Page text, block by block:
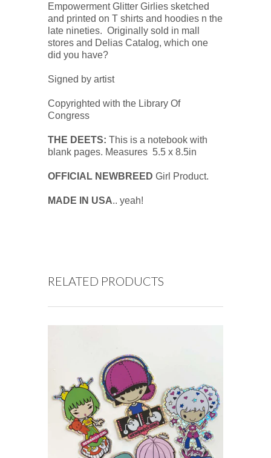
Empowerment Glitter Girlies sketched
and printed on T shirts and hoodies n the
late nineties. Originally sold in mall
stores and Delias Catalog, which one
did you have?
Signed by artist
Copyrighted with the Library Of
Congress
THE DEETS: This is a notebook with
blank pages. Measures 5.5 x 8.5in
OFFICIAL NEWBREED Girl Product.
MADE IN USA.. yeah!
RELATED PRODUCTS